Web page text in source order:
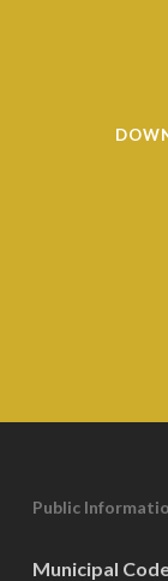
Public
Municipal